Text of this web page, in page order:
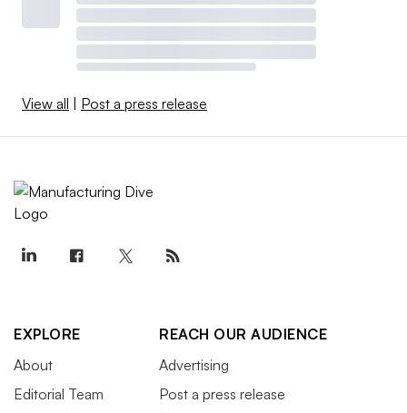
View all Post a press release
EXPLORE
About
Editorial Team
REACH OUR AUDIENCE
Advertising
Post a press release